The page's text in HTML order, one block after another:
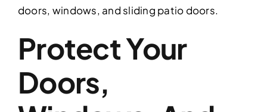
doors, windows, and sliding patio doors.
Protect Your
Doors,